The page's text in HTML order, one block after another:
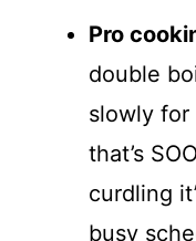
Pro
double
slowly
that’s
curdling
busy